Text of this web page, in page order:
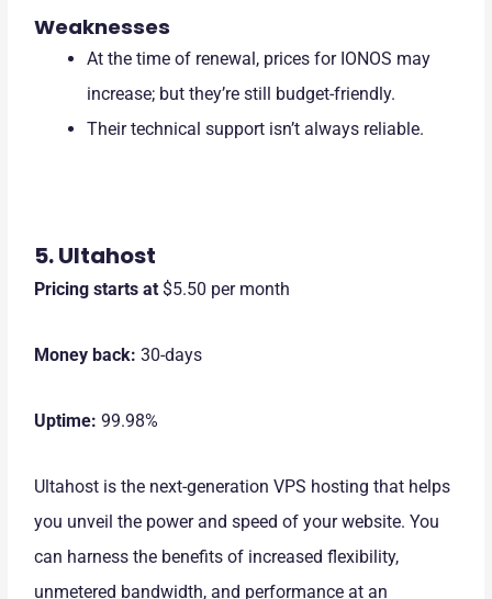
Weaknesses
At the time of renewal, prices for IONOS may
increase; but they’re still budget-friendly.
Their technical support isn’t always reliable.
5. Ultahost
Pricing starts at $5.50 per month
Money back:30-days
Uptime: 99.98%
Ultahost is the next-generation VPS hosting that helps
you unveil the power and speed of your website. You
can harness the benefits of increased flexibility,
unmetered bandwidth, and performance at an